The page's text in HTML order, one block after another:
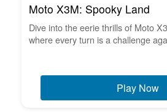
Moto X3M: Spooky Land
Dive into the eerie thrills of Moto
where every turn is a challenge
Play Now